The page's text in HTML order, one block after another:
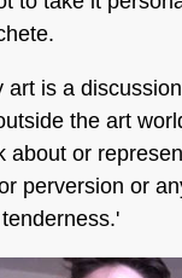
art is a
the art
about or
perversion or